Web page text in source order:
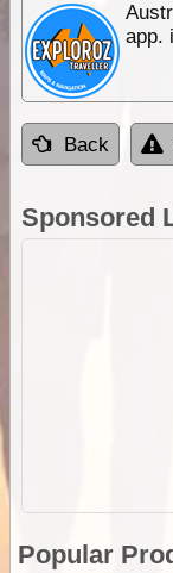
app.
Back
Sponsored
Popular